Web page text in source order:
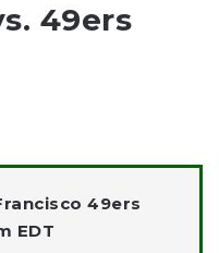
49ers
49ers
EDT